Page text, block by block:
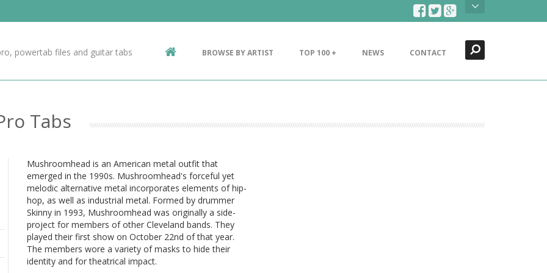
Contact Us
powertab files and guitar tabs BROWSE BY ARTIST TOP 100 + NEWS CONTACT
Tabs
Mushroomhead is an American metal outfit that
emerged in the 1990s. Mushroomhead's forceful yet
melodic alternative metal incorporates elements of hip-
hop, as well as industrial metal. Formed by drummer
Skinny in 1993, Mushroomhead was originally a side-
project for members of other Cleveland bands. They
played their first show on October 22nd of that year.
The members wore a variety of masks to hide their
identity and for theatrical impact.